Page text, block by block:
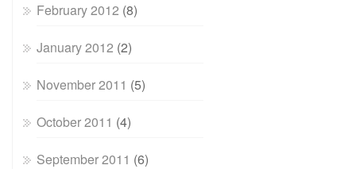
February 2012 (8)
January 2012 (2)
November 2011 (5)
October 2011 (4)
September 2011 (6)